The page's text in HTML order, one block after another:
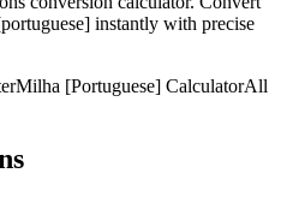
instantly with precise
Milha [Portuguese] CalculatorAll